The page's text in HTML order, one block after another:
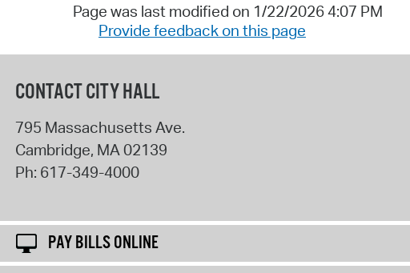
Page was last modified on 1/22/2026 4:07 PM
Provide feedback on this page
CONTACT CITY HALL
795 Massachusetts Ave.
Cambridge, MA02139
Ph: 617-349-4000
PAY BILLS ONLINE